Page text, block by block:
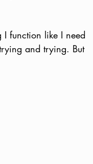
function like I need
and trying. But